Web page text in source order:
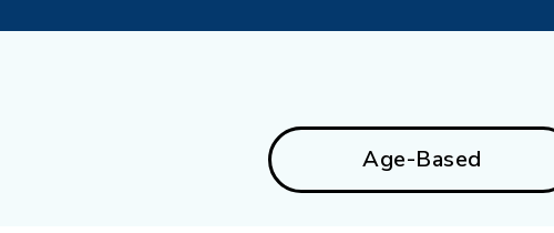
Age-Based